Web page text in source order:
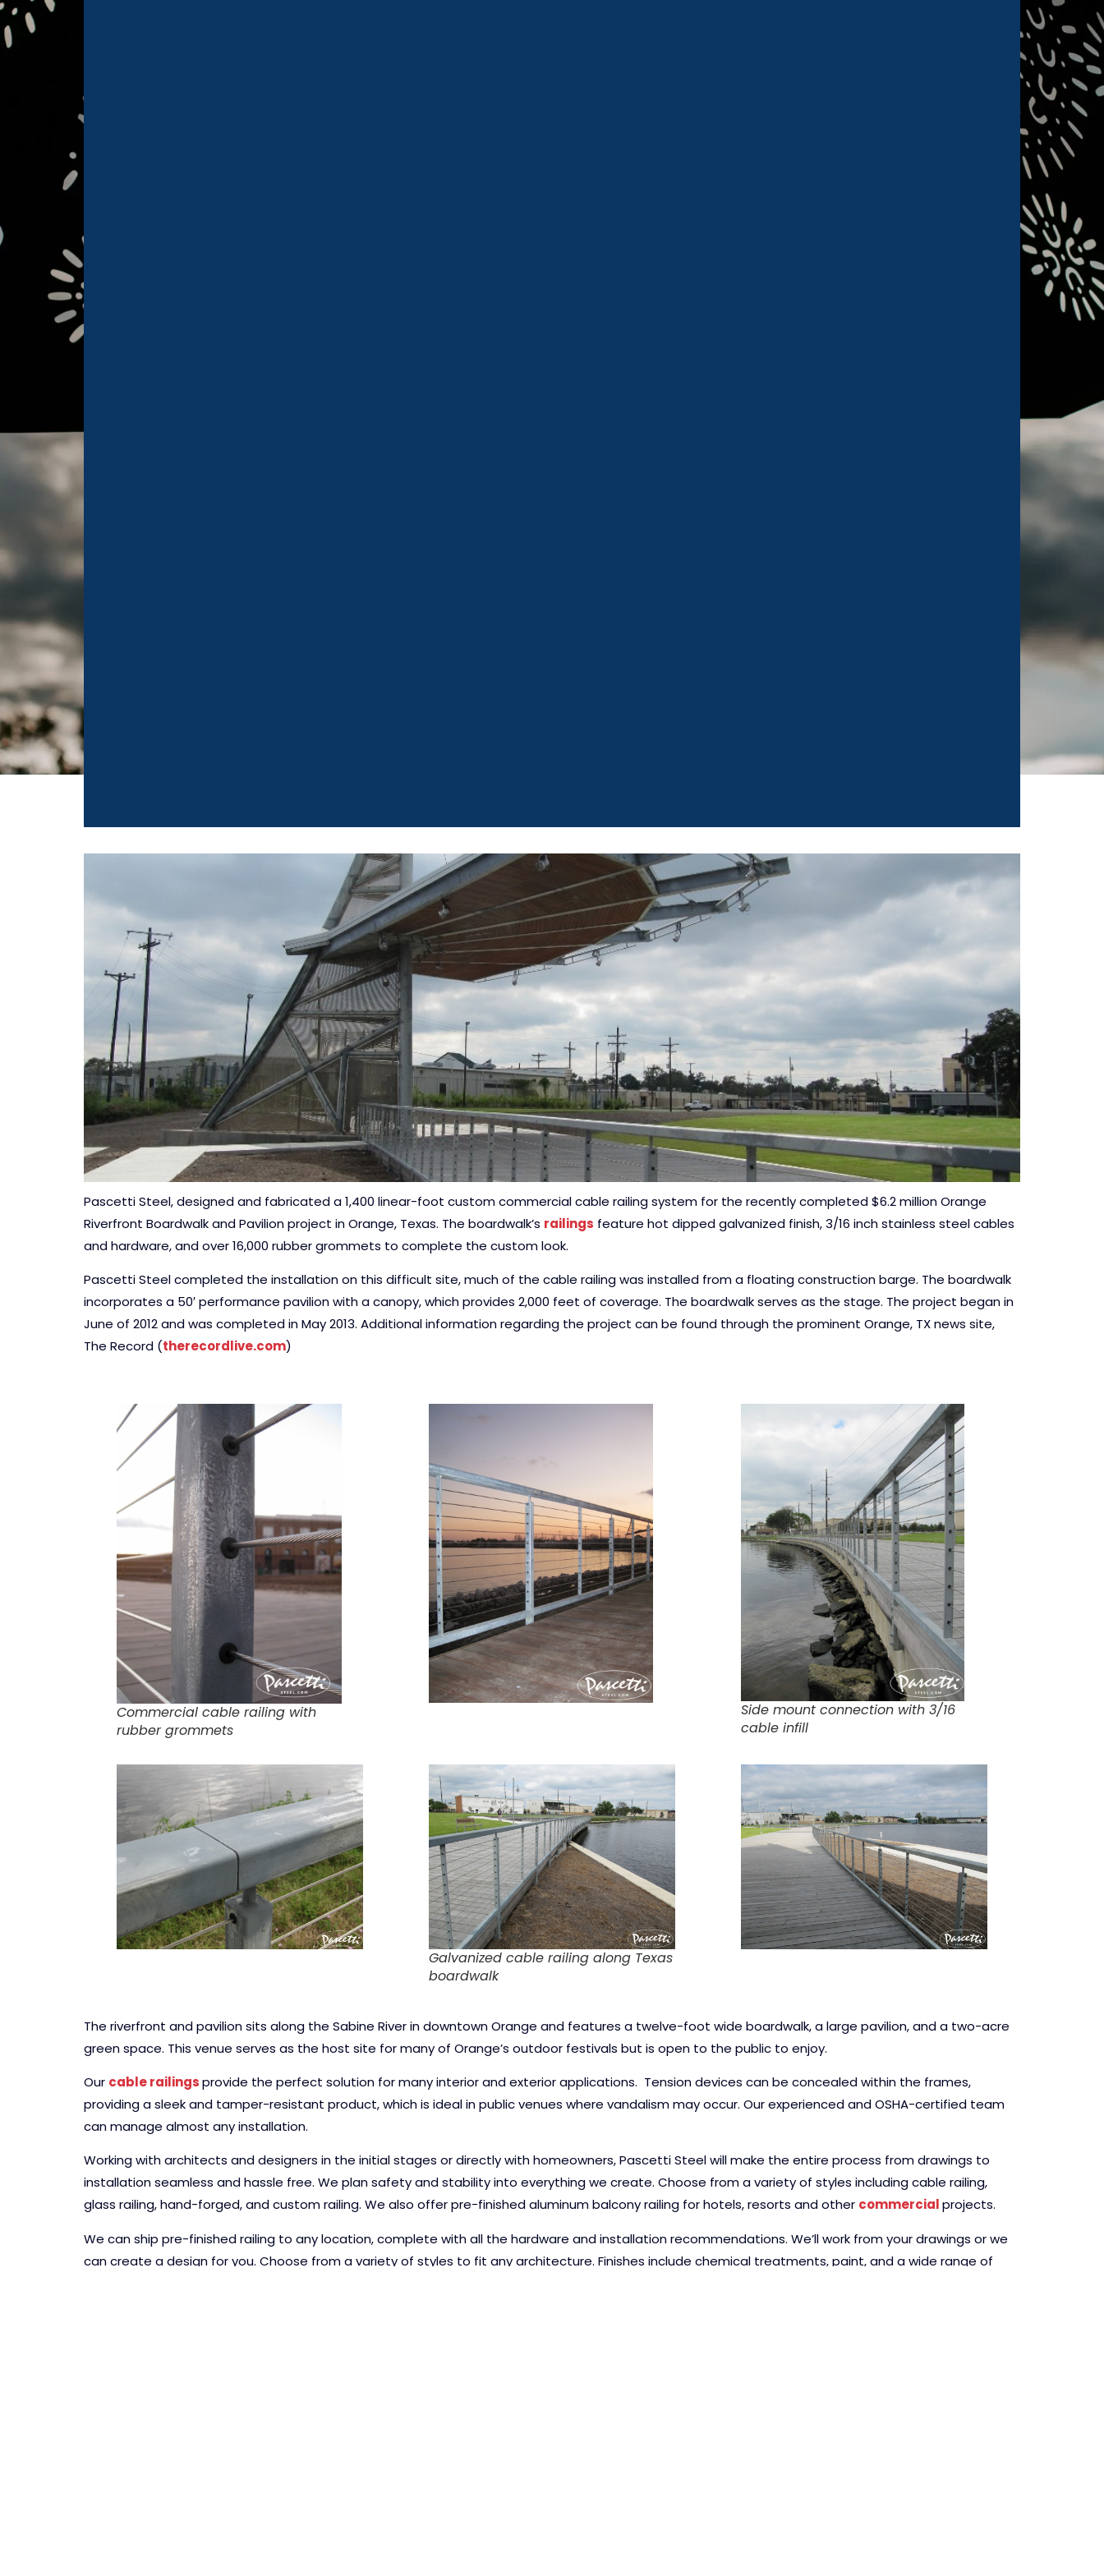
Pascetti Steel, designed and fabricated a 1,400 linear-foot custom commercial cable railing system for the recently completed $6.2 million Orange
Riverfront Boardwalk and Pavilion project in Orange, Texas. The boardwalk’s railings feature hot dipped galvanized finish, 3/16 inch stainless steel cables
and hardware, and over 16,000 rubber grommets to complete the custom look.
Pascetti Steel completed the installation on this difficult site, much of the cable railing was installed from a floating construction barge. The boardwalk
incorporates a 50′ performance pavilion with a canopy, which provides 2,000 feet of coverage. The boardwalk serves as the stage. The project began in
June of 2012 and was completed in May 2013. Additional information regarding the project can be found through the prominent Orange, TX news site,
The Record (therecordlive.com)
Commercial cable railing with
rubber grommets
Side mount connection with 3/16
cable infill
Galvanized cable railing along Texas
boardwalk
The riverfront and pavilion sits along the Sabine River in downtown Orange and features a twelve-foot wide boardwalk, a large pavilion, and a two-acre
green space. This venue serves as the host site for many of Orange’s outdoor festivals but is open to the public to enjoy.
Our cable railingsprovide the perfect solution for many interior and exterior applications. Tension devices can be concealed within the frames,
providing a sleek and tamper-resistant product, which is ideal in public venues where vandalism may occur. Our experienced and OSHA-certified team
can manage almost any installation.
Working with architects and designers in the initial stages or directly with homeowners, Pascetti Steel will make the entire process from drawings to
installation seamless and hassle free. We plan safety and stability into everything we create. Choose from a variety of styles including cable railing,
glass railing, hand-forged, and custom railing. We also offer pre-finished aluminum balcony railing for hotels, resorts and other commercialprojects.
We can ship pre-finished railing to any location, complete with all the hardware and installation recommendations. We’ll work from your drawings or we
can create a design for you. Choose from a variety of styles to fit any architecture. Finishes include chemical treatments, paint, and a wide range of